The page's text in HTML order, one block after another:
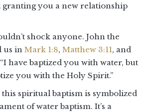
granting you a new relationship
shock anyone. John the
us in Mark 1:8, Matthew 3:11, and
have baptized you with water, but
you with the Holy Spirit.”
this spiritual baptism is symbolized
of water baptism. It’s a